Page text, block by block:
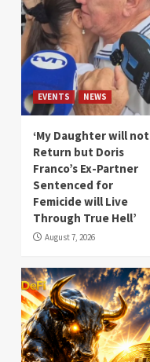
EVENTS NEWS
‘My Daughter will not
Return but Doris
Franco’s Ex-Partner
Sentenced for
Femicide will Live
Through True Hell’
August 7, 2026